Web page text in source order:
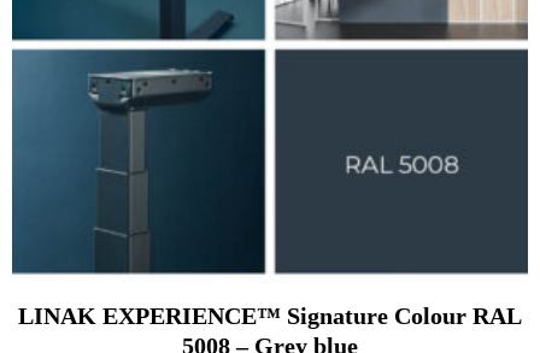
LINAK EXPERIENCE™ Signature Colour RAL
5008 – Grey blue